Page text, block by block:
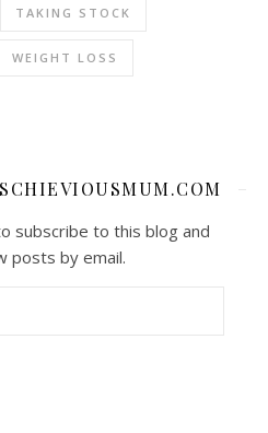
TAKING STOCK
WEIGHT LOSS
subscribe to this blog and
posts by email.